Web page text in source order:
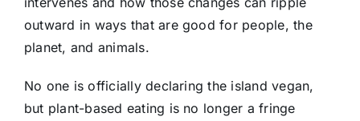
outward in ways that are good for people, the
planet, and animals.
No one is officially declaring the island vegan,
but plant-based eating is no longer a fringe